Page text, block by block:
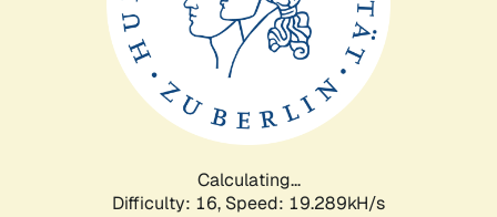
Calculating...
Difficulty: 16, Speed: 19.289kH/s